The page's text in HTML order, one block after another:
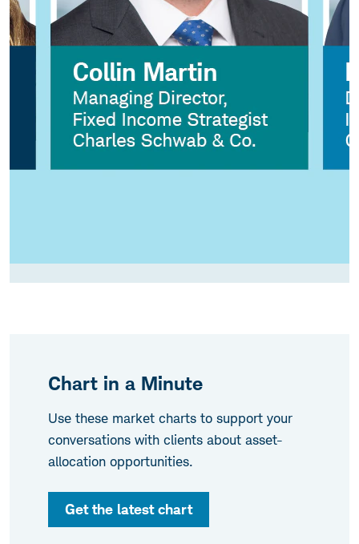
Chart in a Minute
Use these market charts to support your
conversations with clients about asset-
allocation opportunities.
Get the latest chart